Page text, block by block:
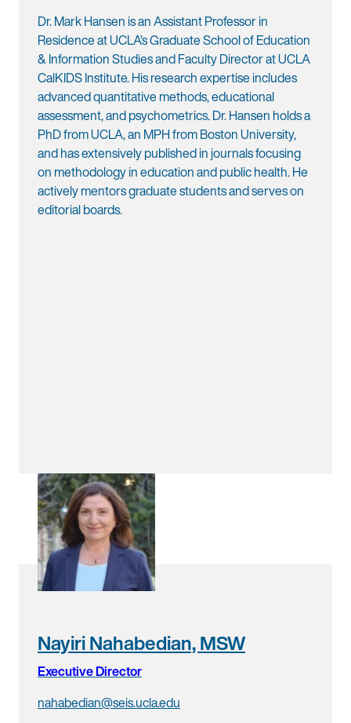
Dr. Mark Hansen is an Assistant Professor in
Residence at UCLA’s Graduate School of Education
& Information Studies and Faculty Director at UCLA
CalKIDS Institute. His research expertise includes
advanced quantitative methods, educational
assessment, and psychometrics. Dr. Hansen holds a
PhD from UCLA, an MPH from Boston University,
and has extensively published in journals focusing
on methodology in education and public health. He
actively mentors graduate students and serves on
editorial boards.
Nayiri Nahabedian, MSW
Executive Director
nahabedian@seis.ucla.edu